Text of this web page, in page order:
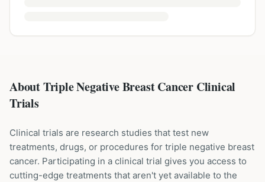
About Triple Negative Breast Cancer Clinical
Trials
Clinical trials are research studies that test new
treatments, drugs, or procedures for triple negative breast
cancer. Participating in a clinical trial gives you access to
cutting-edge treatments that aren't yet available to the